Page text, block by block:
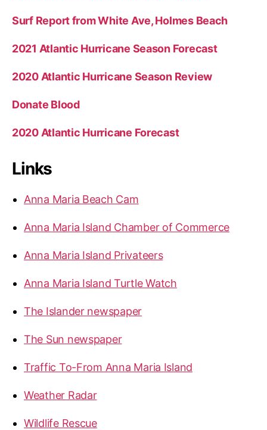
Surf Report from White Ave, Holmes Beach
2021 Atlantic Hurricane Season Forecast
2020 Atlantic Hurricane Season Review
Donate Blood
2020 Atlantic Hurricane Forecast
Links
Anna Maria Beach Cam
Anna Maria Island Chamber of Commerce
Anna Maria Island Privateers
Anna Maria Island Turtle Watch
The Islander newspaper
The Sun newspaper
Traffic To-From Anna Maria Island
Weather Radar
Wildlife Rescue